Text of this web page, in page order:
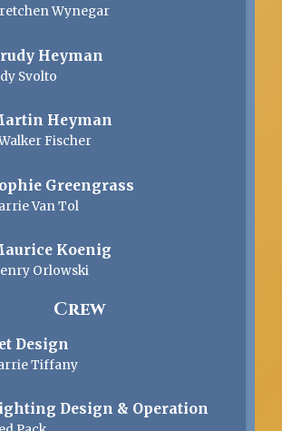
Wynegar
Heyman
Svolto
Heyman
Walker Fischer
Greengrass
Van Tol
Koenig
Orlowski
Crew
Design
Tiffany
Design & Operation